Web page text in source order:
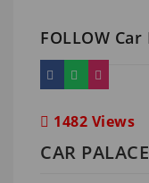
FOLLOW Car
1482 Views
CAR